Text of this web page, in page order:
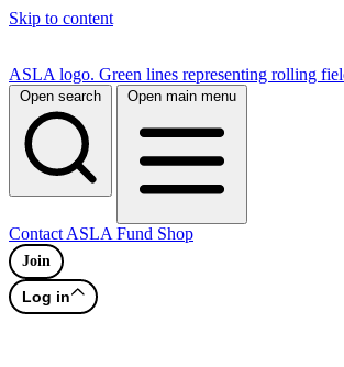
Skip to content
ASLA logo. Green lines representing rolling
Open search Open main menu
Contact ASLA Fund Shop
Join
Log in